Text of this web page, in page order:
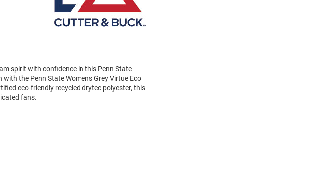
spirit with confidence in this Penn State
the Penn State Womens Grey Virtue Eco
eco-friendly recycled drytec polyester, this
fans.